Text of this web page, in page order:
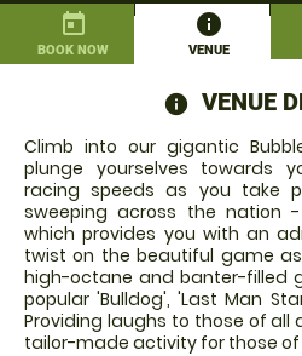
today
BOOK NOW VENUE
VENUE
Climb into our gigantic
plunge yourselves towards
racing speeds as you take
sweeping across the nation
which provides you with an
twist on the beautiful game
high-octane and banter-filled
popular 'Bulldog', 'Last Man
Providing laughs to those of all
tailor-made activity for those of